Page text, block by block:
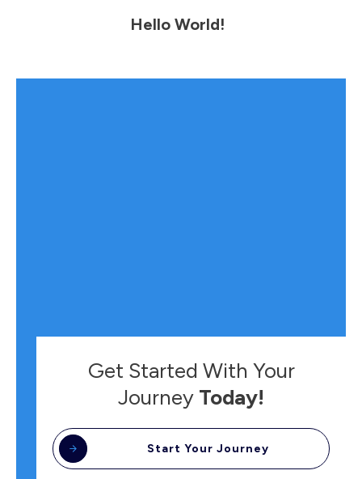
Hello World!
Get Started With Your
Journey Today!
Start Your Journey